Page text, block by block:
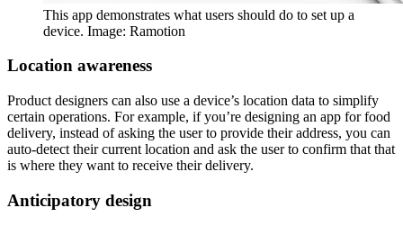
This app demonstrates what users should do to set up a
device. Image: Ramotion
Location awareness
Product designers can also use a device’s location data to simplify
certain operations. For example, if you’re designing an app for food
delivery, instead of asking the user to provide their address, you can
auto-detect their current location and ask the user to confirm that that
is where they want to receive their delivery.
Anticipatory design